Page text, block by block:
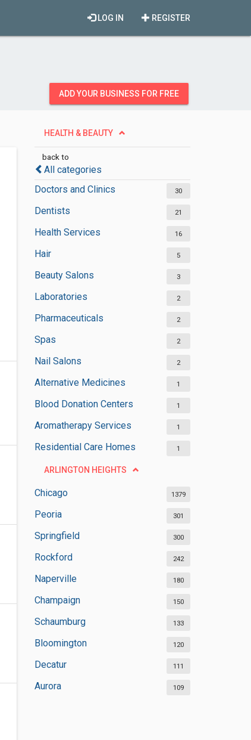
REGISTER
LOG IN
ADD YOUR BUSINESS FOR FREE
HEALTH & BEAUTY
back to
All categories
Doctors and Clinics
30
Dentists 21
Health Services 16
Hair 5
Beauty Salons 3
Laboratories 2
Pharmaceuticals 2
Spas 2
Nail Salons 2
Alternative Medicines 1
Blood Donation Centers 1
Aromatherapy Services 1
Residential Care Homes 1
ARLINGTON HEIGHTS
Chicago 1379
Peoria 301
Springfield 300
Rockford 242
Naperville 180
Champaign 150
Schaumburg 133
Bloomington 120
Decatur 111
Aurora 109